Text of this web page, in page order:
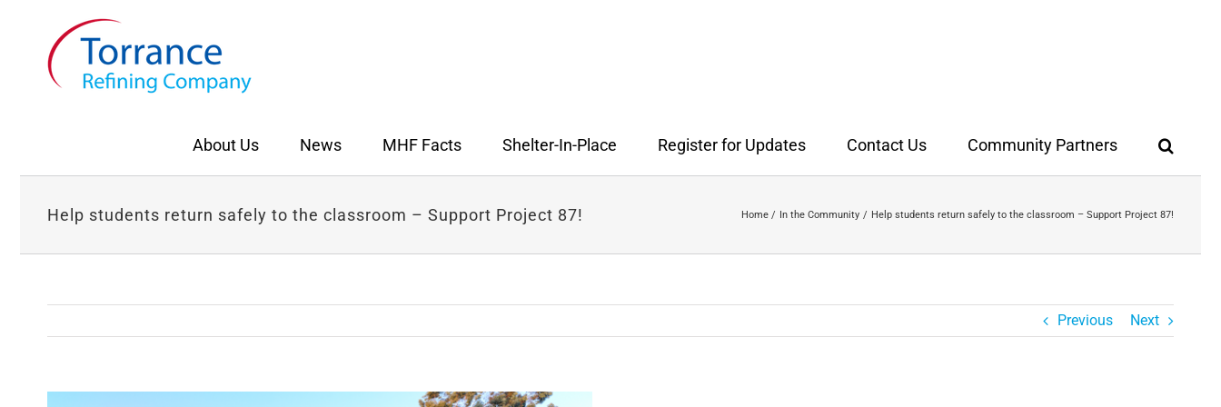
About Us News MHF Facts Shelter-In-Place Register for Updates Contact Us Community Partners
Help students return safely to the classroom – Support Project 87! Home In the Community Help students return safely to the classroom – Support Project 87!
Previous Next